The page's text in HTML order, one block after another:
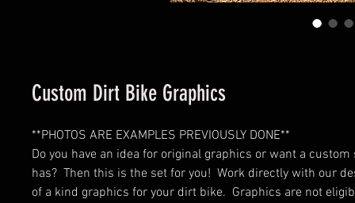
Custom Dirt Bike Graphics
**PHOTOS ARE EXAMPLES PREVIOUSLY DONE**
Do you have an idea for original graphics or want a
has? Then this is the set for you! Work directly with our
of a kind graphics for your dirt bike. Graphics are not